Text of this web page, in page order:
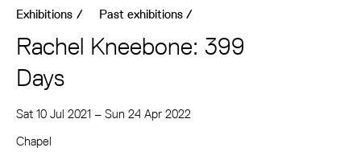
Learn
Return to main
Exhibitions / Past exhibitions /
Rachel Kneebone: 399
Days
Sat 10 Jul 2021 – Sun 24 Apr 2022
Chapel
About Rachel Kneebone: 399 Days